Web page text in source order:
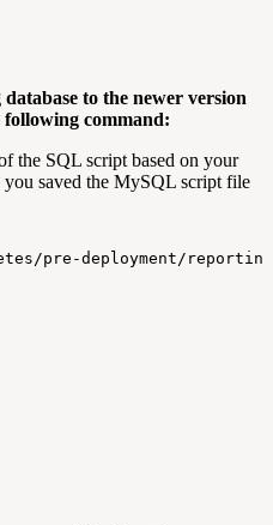
to the newer version
following command:
the SQL script based on your
saved the MySQL script file
pre-deployment/